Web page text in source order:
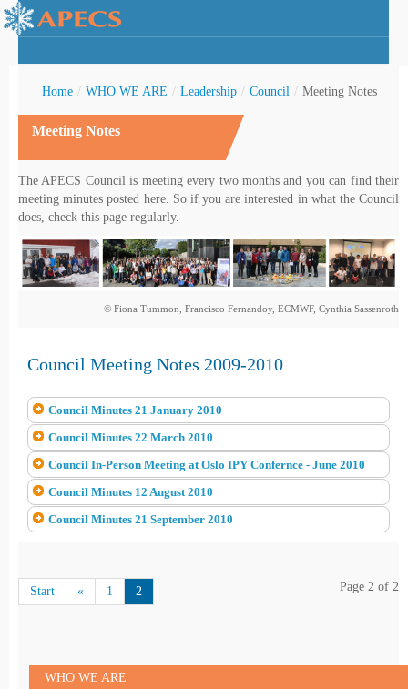
Home / WHO WE ARE / Leadership / Council / Meeting Notes
Meeting Notes
The APECS Council is meeting every two months and you can find their
meeting minutes posted here. So if you are interested in what the Council
does, check this page regularly.
© Fiona Tummon, Francisco Fernandoy, ECMWF, Cynthia Sassenroth
Council Meeting Notes 2009-2010
Council Minutes 21 January 2010
Council Minutes 22 March 2010
Council In-Person Meeting at Oslo IPY Confernce - June 2010
Council Minutes 12 August 2010
Council Minutes 21 September 2010
Page 2 of 2
Start « 1 2
WHO WE ARE
Youth